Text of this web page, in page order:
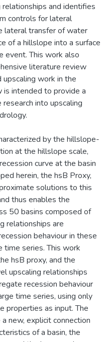
and identifies
controls for lateral
lateral transfer of water
of a hillslope into a surface
event. This work also
literature review
work in the
is intended to provide a
into upscaling
by the hillslope-
at the hillslope scale,
curve at the basin
herein, the hsB Proxy,
solutions to this
thus enables the
50 basins composed of
relationships are
behaviour in these
time series. This work
hsB proxy, and the
upscaling relationships
recession behaviour
time series, using only
properties as input. The
new, explicit connection
of a basin, the